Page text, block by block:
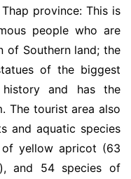
province: This is
people who are
of Southern land; the
of the biggest
history and has the
The tourist area also
and aquatic species
yellow apricot (63
and 54 species of